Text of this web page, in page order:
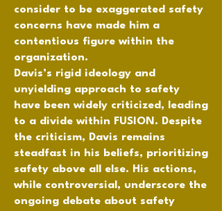
consider to be exaggerated safety
concerns have made him a
contentious figure within the
organization.
Davis’s rigid ideology and
unyielding approach to safety
have been widely criticized, leading
to a divide within FUSION. Despite
the criticism, Davis remains
steadfast in his beliefs, prioritizing
safety above all else. His actions,
while controversial, underscore the
ongoing debate about safety